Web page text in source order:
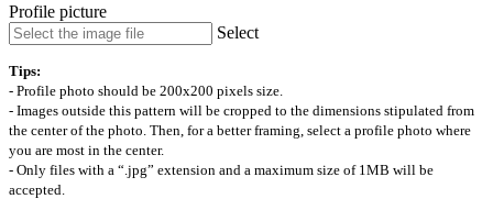
Profile picture
Select
Tips:
- Profile photo should be 200x200 pixels size.
- Images outside this pattern will be cropped to the dimensions stipulated from
the center of the photo. Then, for a better framing, select a profile photo where
you are most in the center.
- Only files with a “.jpg” extension and a maximum size of 1MB will be
accepted.